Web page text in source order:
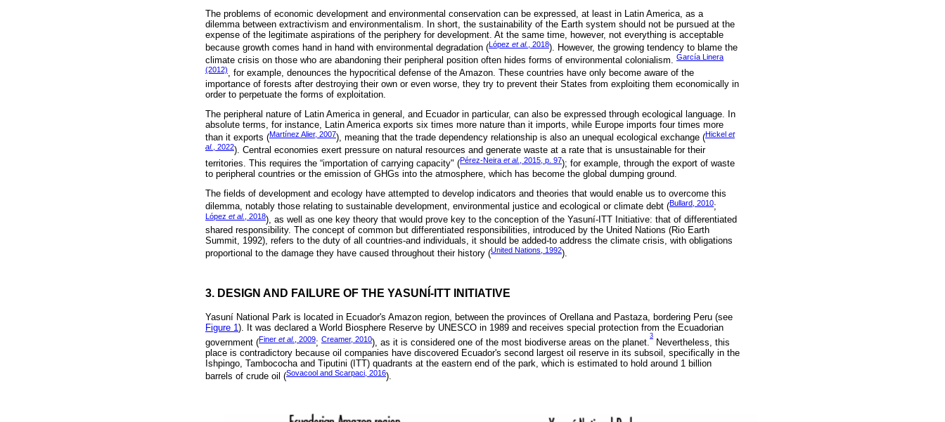
The problems of economic development and environmental conservation can be expressed, at least in Latin America, as a
dilemma between extractivism and environmentalism. In short, the sustainability of the Earth system should not be pursued at the
expense of the legitimate aspirations of the periphery for development. At the same time, however, not everything is acceptable
because growth comes hand in hand with environmental degradation (López et al. , 2018). However, the growing tendency to blame the
climate crisis on those who are abandoning their peripheral position often hides forms of environmental colonialism. García Linera
(2012), for example, denounces the hypocritical defense of the Amazon. These countries have only become aware of the
importance of forests after destroying their own or even worse, they try to prevent their States from exploiting them economically in
order to perpetuate the forms of exploitation.
The peripheral nature of Latin America in general, and Ecuador in particular, can also be expressed through ecological language. In
absolute terms, for instance, Latin America exports six times more nature than it imports, while Europe imports four times more
than it exports (Martínez Alier, 2007), meaning that the trade dependency relationship is also an unequal ecological exchange (Hickel et
al.
, 2022). Central economies exert pressure on natural resources and generate waste at a rate that is unsustainable for their
territories. This requires the “importation of carrying capacity" (Pérez-Neira et al. , 2015, p. 97); for example, through the export of waste
to peripheral countries or the emission of GHGs into the atmosphere, which has become the global dumping ground.
The fields of development and ecology have attempted to develop indicators and theories that would enable us to overcome this
dilemma, notably those relating to sustainable development, environmental justice and ecological or climate debt (Bullard, 2010;
López et al. , 2018), as well as one key theory that would prove key to the conception of the Yasuní-ITT Initiative: that of differentiated
shared responsibility. The concept of common but differentiated responsibilities, introduced by the United Nations (Rio Earth
Summit, 1992), refers to the duty of all countries-and individuals, it should be added-to address the climate crisis, with obligations
proportional to the damage they have caused throughout their history (United Nations, 1992).
3. DESIGN AND FAILURE OF THE YASUNÍ-ITT INITIATIVE
Yasuní National Park is located in Ecuador's Amazon region, between the provinces of Orellana and Pastaza, bordering Peru (see
Figure 1 ). It was declared a World Biosphere Reserve by UNESCO in 1989 and receives special protection from the Ecuadorian
government (Finer et al. , 2009; Creamer, 2010), as it is considered one of the most biodiverse areas on the planet.
3
Nevertheless, this
place is contradictory because oil companies have discovered Ecuador's second largest oil reserve in its subsoil, specifically in the
Ishpingo, Tambococha and Tiputini (ITT) quadrants at the eastern end of the park, which is estimated to hold around 1 billion
barrels of crude oil (Sovacool and Scarpaci, 2016).